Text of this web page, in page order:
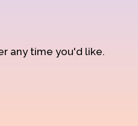
any time you'd like.